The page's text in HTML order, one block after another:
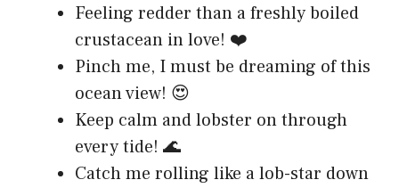
Feeling redder than a freshly boiled
crustacean in love! ❤️
Pinch me, I must be dreaming of this
ocean view! 😍
Keep calm and lobster on through
every tide! 🌊
Catch me rolling like a lob-star down